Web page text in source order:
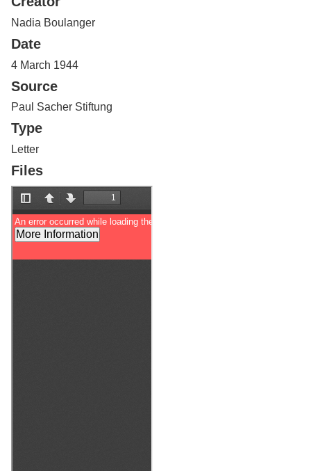
o
f
u
e
l
p
Nadia Boulanger
Date
4 March 1944
Source
Paul Sacher Stiftung
Type
Letter
Files